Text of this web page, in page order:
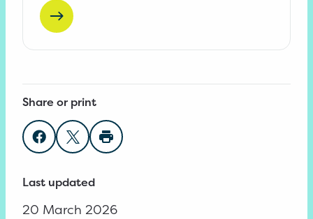
Share or print
Share on Facebook
Share on Twitter
Print page
Last updated
20 March 2026